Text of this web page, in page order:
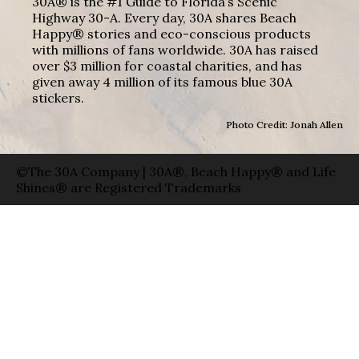
Highway 30-A. Every day, 30A shares Beach
Happy® stories and eco-conscious products
with millions of fans worldwide. 30A has raised
over $3 million for coastal charities, and has
given away 4 million of its famous blue 30A
stickers.
Photo Credit: Jonah Allen
©The 30A Company | 30A®, Beach Happy® and Life
Shines® are Registered Trademarks